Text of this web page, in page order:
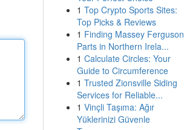
1 Top Crypto Sports Sites:
Top Picks & Reviews
1 Finding Massey Ferguson
Parts in Northern Irela...
1 Calculate Circles: Your
Guide to Circumference
1 Trusted Zionsville Siding
Services for Reliable...
1 Vinçli Taşıma: Ağır
Yüklerinizi Güvenle